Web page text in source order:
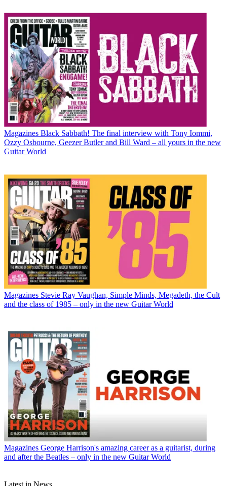
Magazines Black Sabbath! The final interview with Tony Iommi,
Ozzy Osbourne, Geezer Butler and Bill Ward – all yours in the new
Guitar World
Magazines Stevie Ray Vaughan, Simple Minds, Megadeth, the Cult
and the class of 1985 – only in the new Guitar World
Magazines George Harrison's amazing career as a guitarist, during
and after the Beatles – only in the new Guitar World
Latest in News